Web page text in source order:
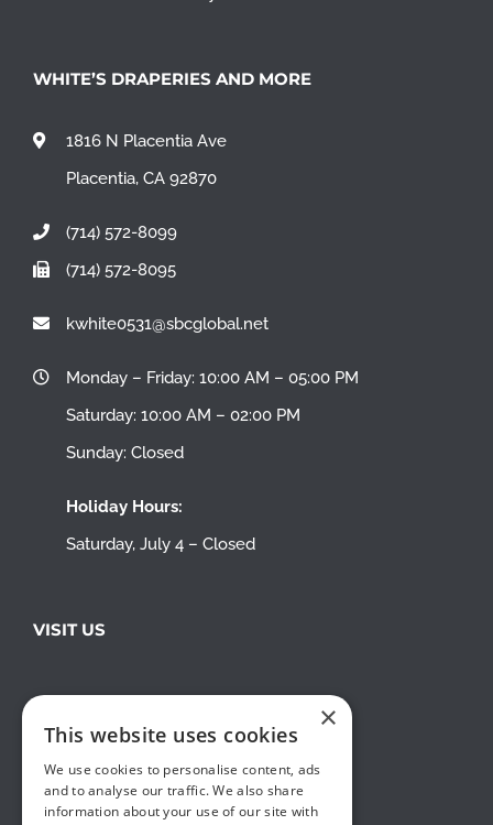
WHITE’S DRAPERIES AND MORE
1816 N Placentia Ave
Placentia, CA 92870
(714) 572-8099
(714) 572-8095
kwhite0531@sbcglobal.net
Monday – Friday: 10:00 AM – 05:00 PM
Saturday: 10:00 AM – 02:00 PM
Sunday: Closed
Holiday Hours:
Saturday, July 4 – Closed
VISIT US
×
This website uses cookies
We use cookies to personalise content, ads
and to analyse our traffic. We also share
information about your use of our site with